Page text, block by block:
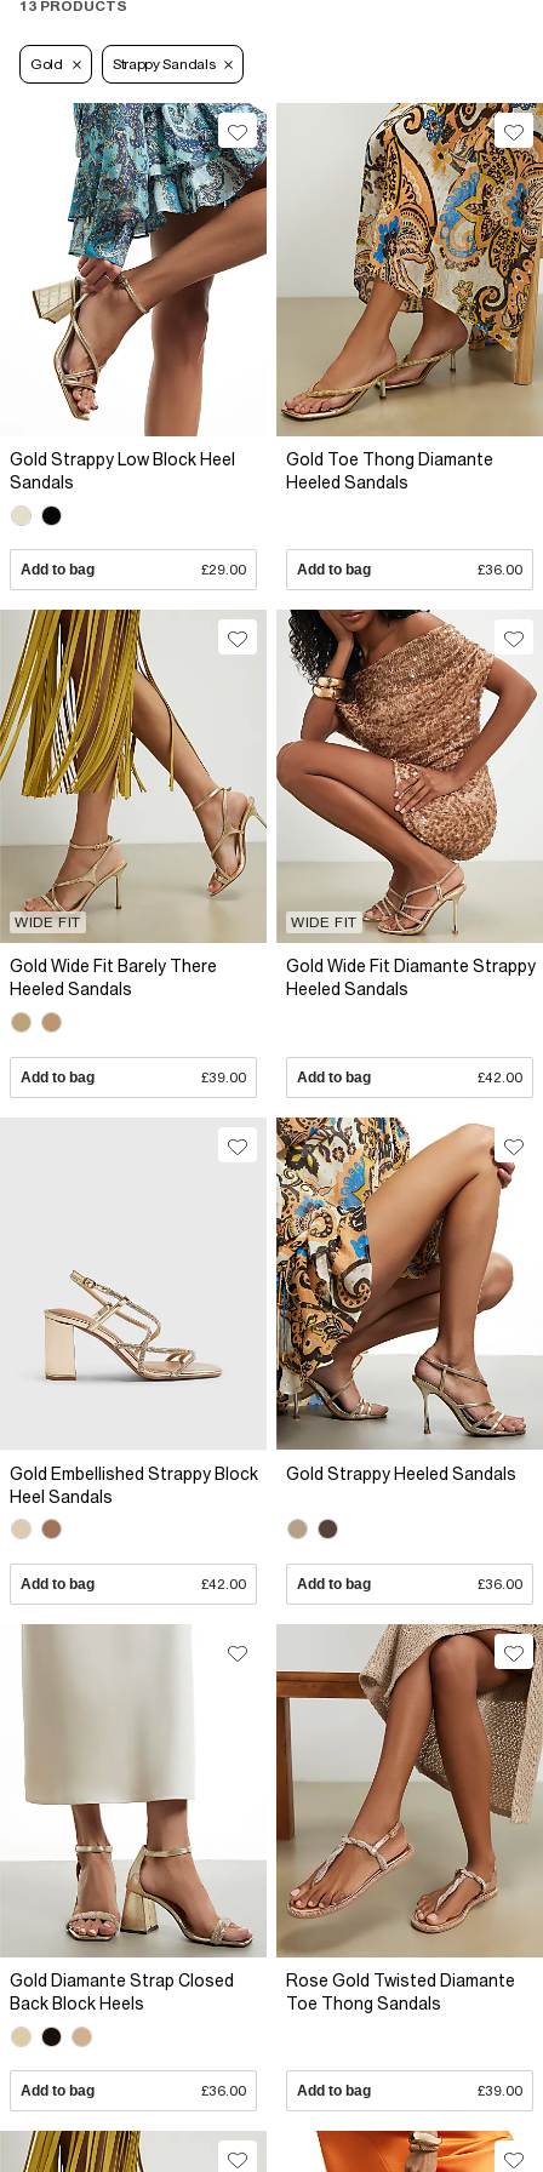
13 PRODUCTS
Gold Strappy Sandals
Gold Strappy Low Block Heel
Sandals
Add to bag £29.00
Gold Toe Thong Diamante
Heeled Sandals
Add to bag £36.00
WIDE FIT
Gold Wide Fit Barely There
Heeled Sandals
Add to bag £39.00
WIDE FIT
Gold Wide Fit Diamante Strappy
Heeled Sandals
Add to bag £42.00
Gold Embellished Strappy Block
Heel Sandals
Add to bag £42.00
Gold Strappy Heeled Sandals
Add to bag £36.00
Gold Diamante Strap Closed
Back Block Heels
Add to bag £36.00
Rose Gold Twisted Diamante
Toe Thong Sandals
Add to bag £39.00